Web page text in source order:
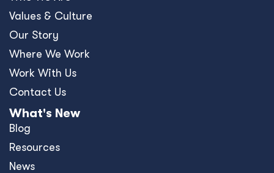
Values & Culture
Our Story
Where We Work
Work With Us
Contact Us
What's New
Blog
Resources
News